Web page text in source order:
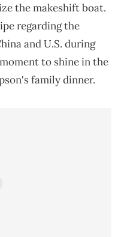
the makeshift boat.
regarding the
and U.S. during
to shine in the
family dinner.